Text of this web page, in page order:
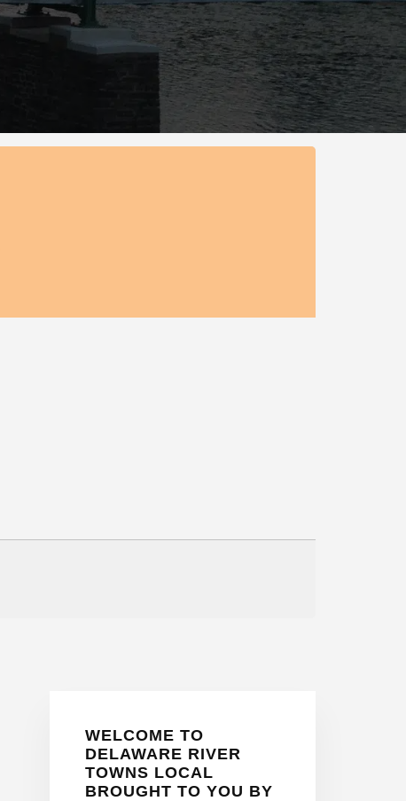
Sidebar
WELCOME TO
DELAWARE RIVER
TOWNS LOCAL
BROUGHT TO YOU BY